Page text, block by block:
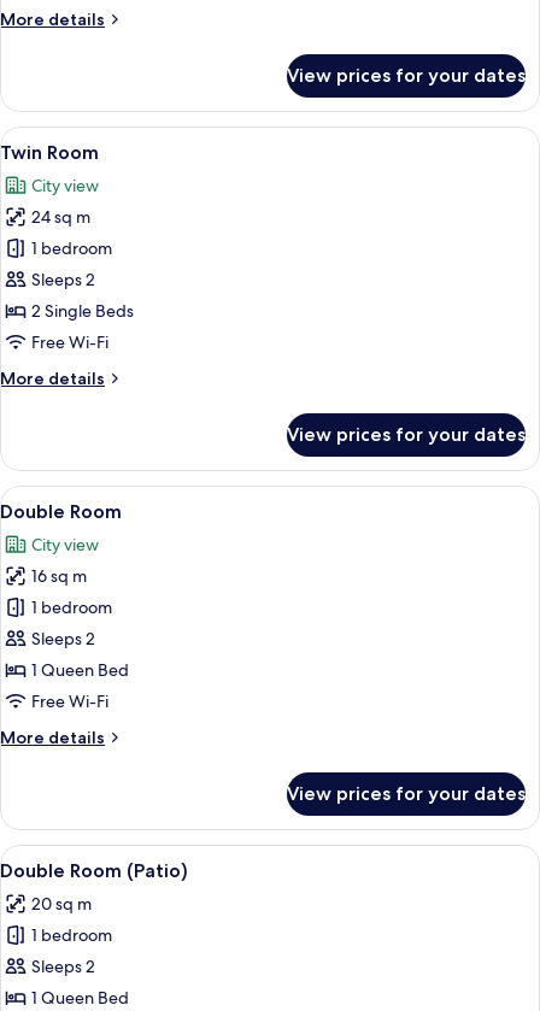
View)
More details
More
Double
Room
(Golden
View)
View prices for your dates
View
all
photos
for
Twin
Room
A hotel room with two beds, a
5
Twin Room
City view
24 sq m
1 bedroom
Sleeps 2
2 Single Beds
Free Wi-Fi
More details
More
Room
View prices for your dates
View
all
photos
for
Double
Room
A modern hotel room with a large
5
Double Room
City view
16 sq m
1 bedroom
Sleeps 2
1 Queen Bed
Free Wi-Fi
More details
More
Room
View prices for your dates
View
all
photos
for
Double
Room
A modern hotel room with a large
6
Double Room (Patio)
20 sq m
1 bedroom
Sleeps 2
1 Queen Bed